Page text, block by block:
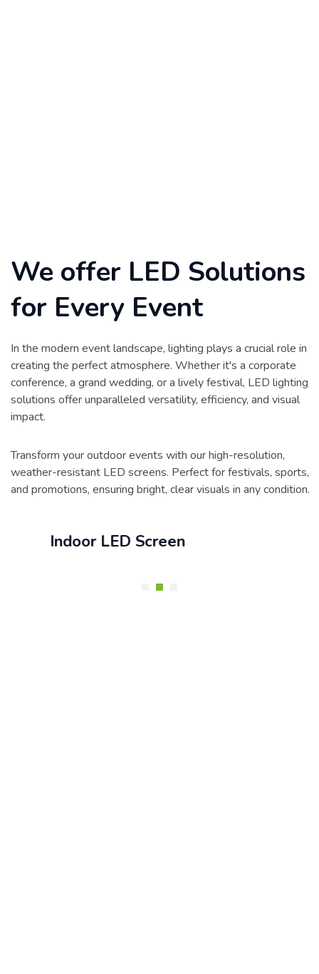
We offer LED Solutions
for Every Event
In the modern event landscape, lighting plays a crucial role in
creating the perfect atmosphere. Whether it's a corporate
conference, a grand wedding, or a lively festival, LED lighting
solutions offer unparalleled versatility, efficiency, and visual
impact.
Transform your outdoor events with our high-resolution,
weather-resistant LED screens. Perfect for festivals, sports,
and promotions, ensuring bright, clear visuals in any condition.
Indoor LED Screen